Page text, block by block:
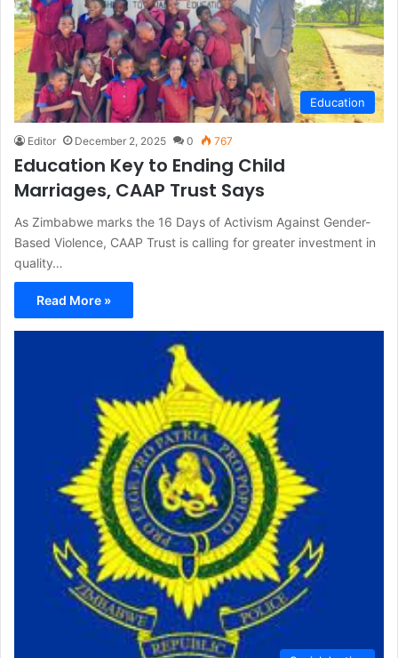
Education
Editor December 2, 2025 0 767
Education Key to Ending Child
Marriages, CAAP Trust Says
As Zimbabwe marks the 16 Days of Activism Against Gender-
Based Violence, CAAP Trust is calling for greater investment in
quality…
Read More »